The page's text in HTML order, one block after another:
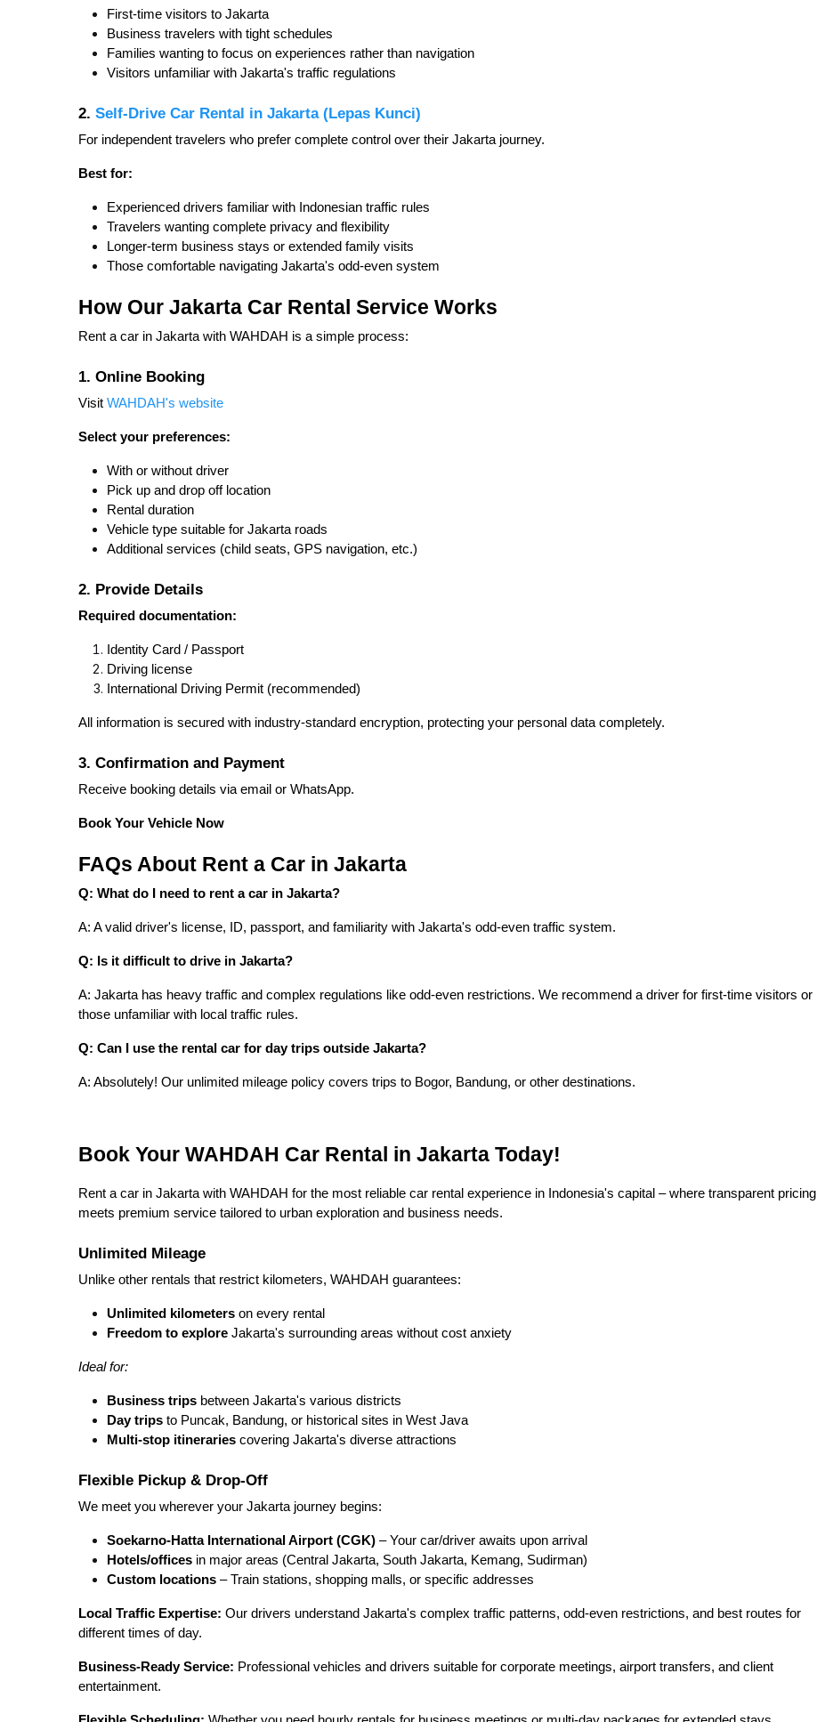
First-time visitors to Jakarta
Business travelers with tight schedules
Families wanting to focus on experiences rather than navigation
Visitors unfamiliar with Jakarta's traffic regulations
2. Self-Drive Car Rental in Jakarta (Lepas Kunci)
For independent travelers who prefer complete control over their Jakarta journey.
Best for:
Experienced drivers familiar with Indonesian traffic rules
Travelers wanting complete privacy and flexibility
Longer-term business stays or extended family visits
Those comfortable navigating Jakarta's odd-even system
How Our Jakarta Car Rental Service Works
Rent a car in Jakarta with WAHDAH is a simple process:
1. Online Booking
Visit WAHDAH's website
Select your preferences:
With or without driver
Pick up and drop off location
Rental duration
Vehicle type suitable for Jakarta roads
Additional services (child seats, GPS navigation, etc.)
2. Provide Details
Required documentation:
Identity Card / Passport
Driving license
International Driving Permit (recommended)
All information is secured with industry-standard encryption, protecting your personal data completely.
3. Confirmation and Payment
Receive booking details via email or WhatsApp.
Book Your Vehicle Now
FAQs About Rent a Car in Jakarta
Q: What do I need to rent a car in Jakarta?
A: A valid driver's license, ID, passport, and familiarity with Jakarta's odd-even traffic system.
Q: Is it difficult to drive in Jakarta?
A: Jakarta has heavy traffic and complex regulations like odd-even restrictions. We recommend a driver for first-time visitors or
those unfamiliar with local traffic rules.
Q: Can I use the rental car for day trips outside Jakarta?
A: Absolutely! Our unlimited mileage policy covers trips to Bogor, Bandung, or other destinations.
Book Your WAHDAH Car Rental in Jakarta Today!
Rent a car in Jakarta with WAHDAH for the most reliable car rental experience in Indonesia's capital – where transparent pricing
meets premium service tailored to urban exploration and business needs.
Unlimited Mileage
Unlike other rentals that restrict kilometers, WAHDAH guarantees:
Unlimited kilometers on every rental
Freedom to explore Jakarta's surrounding areas without cost anxiety
Ideal for:
Business trips between Jakarta's various districts
Day trips to Puncak, Bandung, or historical sites in West Java
Multi-stop itineraries covering Jakarta's diverse attractions
Flexible Pickup & Drop-Off
We meet you wherever your Jakarta journey begins:
Soekarno-Hatta International Airport (CGK) – Your car/driver awaits upon arrival
Hotels/offices in major areas (Central Jakarta, South Jakarta, Kemang, Sudirman)
Custom locations – Train stations, shopping malls, or specific addresses
Local Traffic Expertise: Our drivers understand Jakarta's complex traffic patterns, odd-even restrictions, and best routes for
different times of day.
Business-Ready Service: Professional vehicles and drivers suitable for corporate meetings, airport transfers, and client
entertainment.